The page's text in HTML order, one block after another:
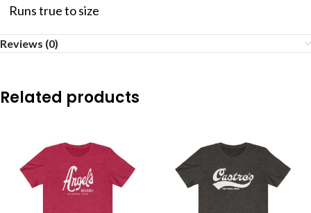
Runs true to size
Reviews (0)
Related products